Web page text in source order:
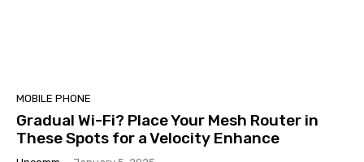
MOBILE PHONE
Gradual Wi-Fi? Place Your Mesh Router in
These Spots for a Velocity Enhance